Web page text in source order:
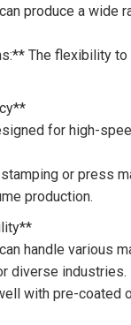
produce a wide
The flexibility
for high-
or press
production.
handle various
diverse industries.
with pre-coated